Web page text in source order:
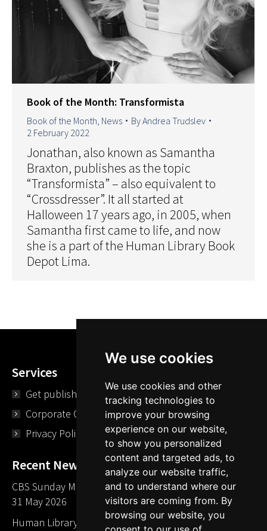
We use cookies
We use cookies and other
tracking technologies to
improve your browsing
experience on our website,
to show you personalized
content and targeted ads, to
analyze our website traffic,
and to understand where our
visitors are coming from. By
browsing our website, you
Book of the Month: Transformista
Book of the Month, News ByAndrea Trudslev
2 February 2022
Jonathan, also known as Samantha
Braxton, publishes as the topic
“Transformista” – also equivalent to
“Crossdresser”. It all started at
Halloween 17 years ago, in 2005, when
Samantha first came to life, and now
she is a part of the Human Library Book
Depot Lima.
Services
Get published
Corporate Opportunities
Privacy Policy
Recent News
CBS Sunday Morning Library Card Give Away
31 May 2026
Human Library LA part of The Mills launch party